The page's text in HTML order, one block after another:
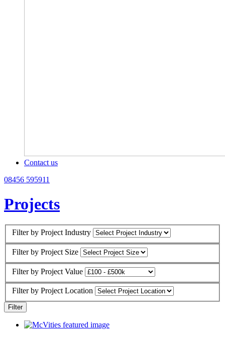
Contact us
08456 595911
Projects
Filter by Project Industry
Filter by Project Size
Filter by Project Value
Filter by Project Location